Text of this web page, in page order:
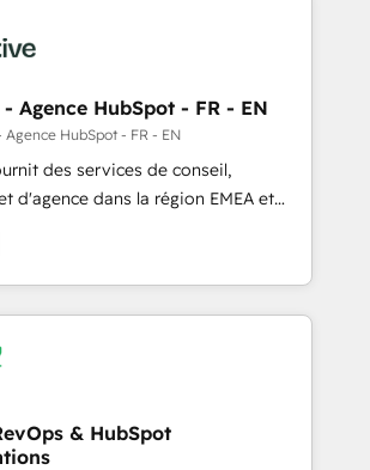
too busy to
+ Tech Team to handle the
mapping out AND building your ideal
recommendations to maximize
and was named 2023 HubSpot
companies
hubspot-admin Contact us to
Agence HubSpot - FR - EN
HubSpot - FR - EN
des services de conseil,
d'agence dans la région EMEA et
Avec plus de 115 experts en
Growth, Revops, CRM et
and an integrator. With over 115
automation, growth, revops,
(We focus on EMEA - USA
& HubSpot